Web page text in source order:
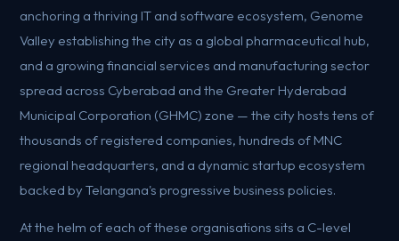
anchoring a thriving IT and software ecosystem, Genome
Valley establishing the city as a global pharmaceutical hub,
and a growing financial services and manufacturing sector
spread across Cyberabad and the Greater Hyderabad
Municipal Corporation (GHMC) zone — the city hosts tens of
thousands of registered companies, hundreds of MNC
regional headquarters, and a dynamic startup ecosystem
backed by Telangana's progressive business policies.
At the helm of each of these organisations sits a C-level